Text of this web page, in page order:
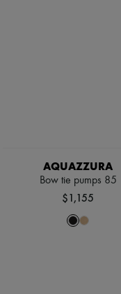
AQUAZZURA
Bow tie pumps 85
$1,155